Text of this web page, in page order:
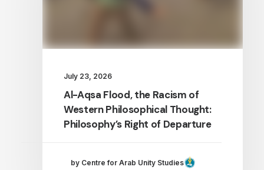
July 23, 2026
Al-Aqsa Flood, the Racism of
Western Philosophical Thought:
Philosophy’s Right of Departure
by Centre for Arab Unity Studies